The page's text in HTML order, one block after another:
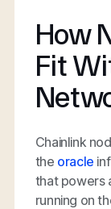
How
Fit
Chainlink
the oracle
that powers
running on